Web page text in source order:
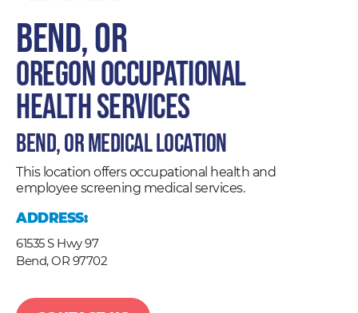
Bend, OR
Oregon Occupational
Health Services
Bend, OR Medical Location
This location offers occupational health and
employee screening medical services.
ADDRESS:
61535 S Hwy 97
Bend,OR 97702